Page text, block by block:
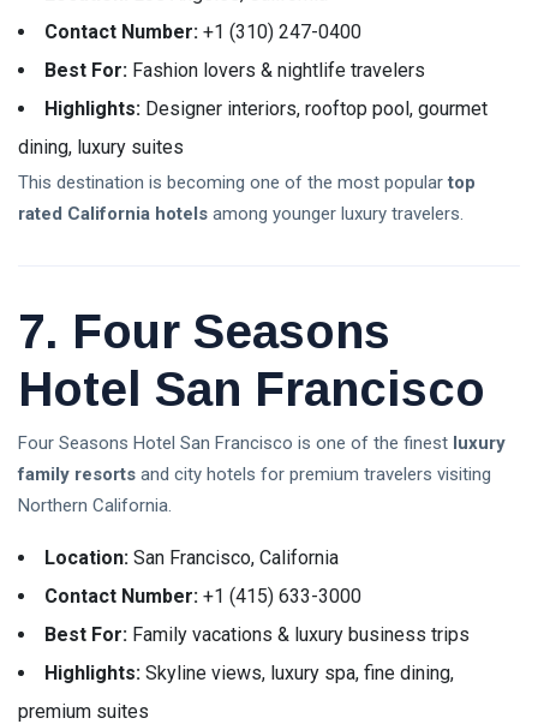
Contact Number: +1 (310) 247-0400
Best For: Fashion lovers & nightlife travelers
Highlights: Designer interiors, rooftop pool, gourmet
dining, luxury suites
This destination is becoming one of the most populartop
rated California hotels among younger luxury travelers.
7. Four Seasons
Hotel San Francisco
Four Seasons Hotel San Francisco is one of the finest luxury
family resorts and city hotels for premium travelers visiting
Northern California.
Location: San Francisco, California
Contact Number: +1 (415) 633-3000
Best For: Family vacations & luxury business trips
Highlights: Skyline views, luxury spa, fine dining,
premium suites